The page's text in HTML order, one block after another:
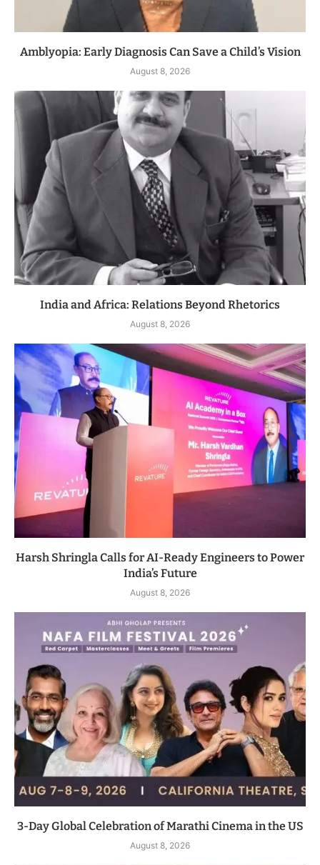
Amblyopia: Early Diagnosis Can Save a Child’s Vision
August 8, 2026
India and Africa: Relations Beyond Rhetorics
August 8, 2026
Harsh Shringla Calls for AI-Ready Engineers to Power
India’s Future
August 8, 2026
3-Day Global Celebration of Marathi Cinema in the US
August 8, 2026